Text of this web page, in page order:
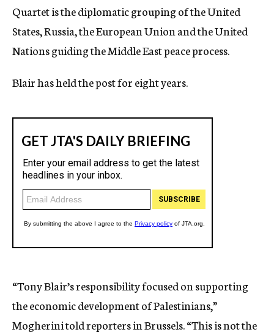
Quartet is the diplomatic grouping of the United
States, Russia, the European Union and the United
Nations guiding the Middle East peace process.
Blair has held the post for eight years.
“Tony Blair’s responsibility focused on supporting
the economic development of Palestinians,”
Mogherini told reporters in Brussels. “This is not the